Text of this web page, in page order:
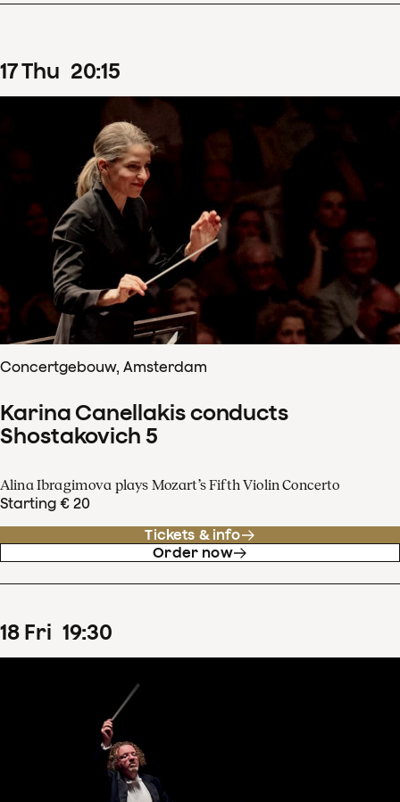
17Thu 20:15
Concertgebouw, Amsterdam
Karina Canellakis conducts
Shostakovich 5
Alina Ibragimova plays Mozart’s Fifth Violin Concerto
Starting € 20
Tickets & info
Order now
18 Fri 19:30